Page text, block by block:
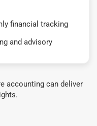
financial tracking
and advisory
accounting can deliver